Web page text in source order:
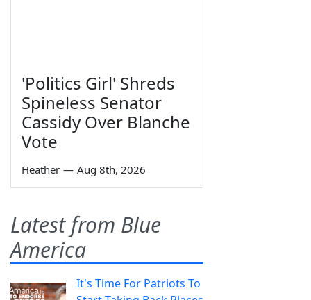
'Politics Girl' Shreds
Spineless Senator
Cassidy Over Blanche
Vote
Heather — Aug 8th, 2026
Latest from Blue
America
It's Time For Patriots To